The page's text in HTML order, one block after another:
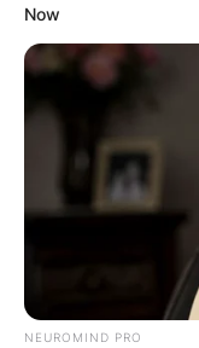
IN
Now
NEUROMIND PRO